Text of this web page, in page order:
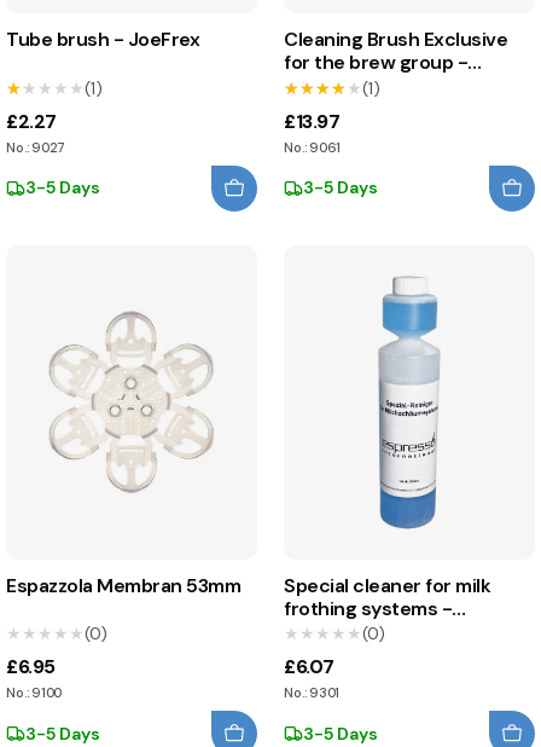
Tube brush - JoeFrex
★★★★★
★★★★★(1)
£2.27
No.: 9027
3-5 Days
Cleaning Brush Exclusive
for the brew group -
JoeFrex
★★★★★
★★★★★(1)
£13.97
No.: 9061
3-5 Days
Espazzola Membran 53mm
★★★★★
★★★★★(0)
£6.95
No.: 9100
3-5 Days
Special cleaner for milk
frothing systems -
Espresso International
★★★★★
★★★★★(0)
£6.07
No.: 9301
3-5 Days